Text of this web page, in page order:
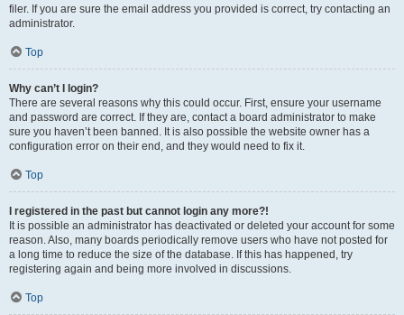
filer. If you are sure the email address you provided is correct, try contacting an
administrator.
Top
Why can’t I login?
There are several reasons why this could occur. First, ensure your username
and password are correct. If they are, contact a board administrator to make
sure you haven’t been banned. It is also possible the website owner has a
configuration error on their end, and they would need to fix it.
Top
I registered in the past but cannot login any more?!
It is possible an administrator has deactivated or deleted your account for some
reason. Also, many boards periodically remove users who have not posted for
a long time to reduce the size of the database. If this has happened, try
registering again and being more involved in discussions.
Top